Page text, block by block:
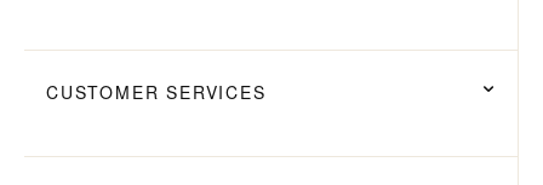
CUSTOMER SERVICES